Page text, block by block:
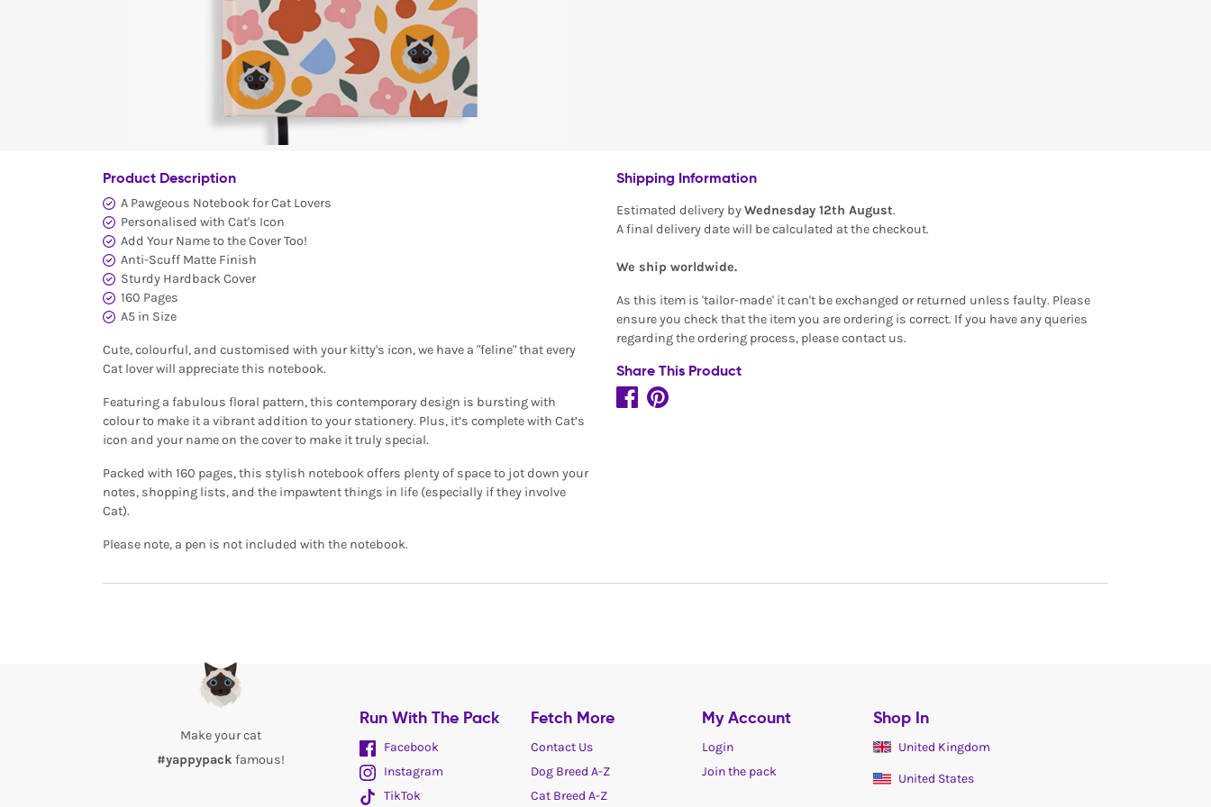
Product Description
A Pawgeous Notebook for Cat Lovers
Personalised with Cat's Icon
Add Your Name to the Cover Too!
Anti-Scuff Matte Finish
Sturdy Hardback Cover
160 Pages
A5 in Size
Cute, colourful, and customised with your kitty's icon, we have a "feline" that every
Cat lover will appreciate this notebook.
Featuring a fabulous floral pattern, this contemporary design is bursting with
colour to make it a vibrant addition to your stationery. Plus, it’s complete with Cat’s
icon and your name on the cover to make it truly special.
Packed with 160 pages, this stylish notebook offers plenty of space to jot down your
notes, shopping lists, and the impawtent things in life (especially if they involve
Cat).
Please note, a pen is not included with the notebook.
Shipping Information
Estimated delivery byWednesday 12th August.
A final delivery date will be calculated at the checkout.
We ship worldwide.
As this item is 'tailor-made' it can't be exchanged or returned unless faulty. Please
ensure you check that the item you are ordering is correct. If you have any queries
regarding the ordering process, please contact us.
Share This Product
Make your cat
#yappypack famous!
Run With The Pack
Facebook
Instagram
TikTok
Fetch More
Contact Us
Dog Breed A-Z
Cat Breed A-Z
My Account
Login
Join the pack
Shop In
United Kingdom
United States